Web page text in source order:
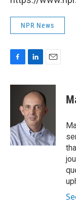
NPR News
c
o
k
n
k
e
d
I
n
a
i
l